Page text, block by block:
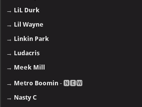
→ LiL Durk
→ Lil Wayne
→ Linkin Park
→ Ludacris
→ Meek Mill
→ Metro Boomin - 🅽🅴🆆
→ Nasty C